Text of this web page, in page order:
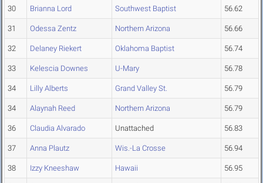
30 Brianna Lord Southwest Baptist 56.62
31 Odessa Zentz Northern Arizona 56.66
32 Delaney Riekert Oklahoma Baptist 56.74
33 Kelescia Downes U-Mary 56.78
34 Lilly Alberts Grand Valley St. 56.79
34 Alaynah Reed Northern Arizona 56.79
36 Claudia Alvarado Unattached 56.83
37 Anna Plautz Wis.-La Crosse 56.94
38 Izzy Kneeshaw Hawaii 56.95